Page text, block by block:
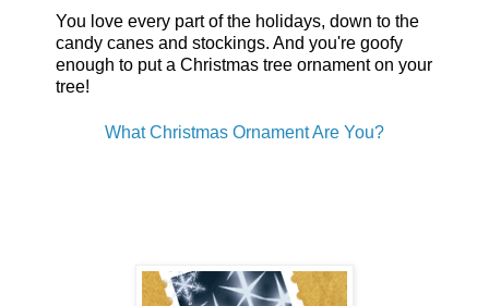
You love every part of the holidays, down to the
candy canes and stockings. And you're goofy
enough to put a Christmas tree ornament on your
tree!
What Christmas Ornament Are You?